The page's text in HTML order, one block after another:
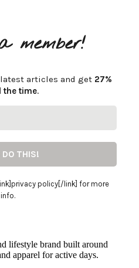
member!
articles and get 27%
the time.
policy[/link] for more
info.
lifestyle brand built around
apparel for active days.